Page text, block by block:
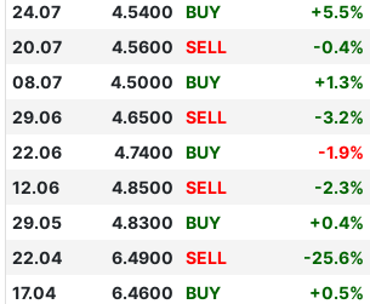
24.07
4.5400 BUY +5.5%
20.07
4.5600 SELL -0.4%
08.07
4.5000 BUY +1.3%
29.06
4.6500 SELL -3.2%
22.06
4.7400 BUY -1.9%
12.06
4.8500 SELL -2.3%
29.05
4.8300 BUY +0.4%
22.04
6.4900 SELL -25.6%
17.04
6.4600 BUY +0.5%